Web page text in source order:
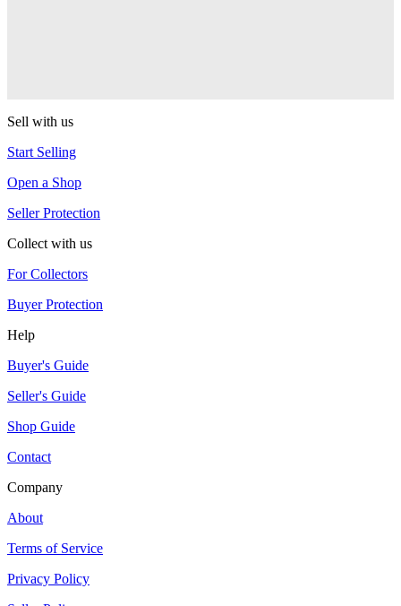
Sell with us
Start Selling
Open a Shop
Seller Protection
Collect with us
For Collectors
Buyer Protection
Help
Buyer's Guide
Seller's Guide
Shop Guide
Contact
Company
About
Terms of Service
Privacy Policy